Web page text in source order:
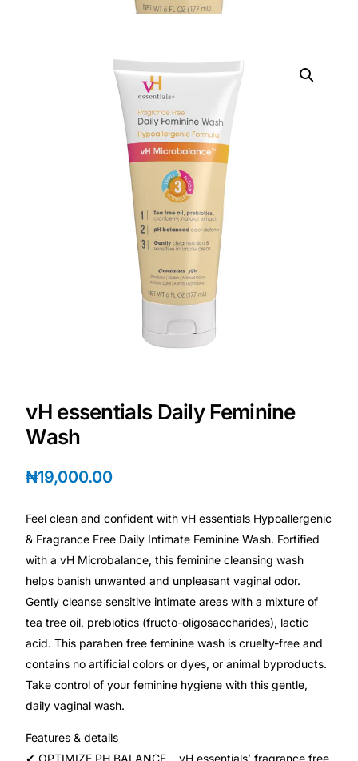
ADHD Screener
Heart Risk Estimator
HMO ROI Calculator
Diabetes Risk Test
PrEP Eligibility Checker
Anxiety Screener
CLINICAL PROGRAMS
Oncology (Cancer)
Fertility
Diabetes
Heart Health
vH essentials Daily Feminine
Wash
₦19,000.00
Feel clean and confident with vH essentials Hypoallergenic
& Fragrance Free Daily Intimate Feminine Wash. Fortified
with a vH Microbalance, this feminine cleansing wash
helps banish unwanted and unpleasant vaginal odor.
Gently cleanse sensitive intimate areas with a mixture of
tea tree oil, prebiotics (fructo-oligosaccharides), lactic
acid. This paraben free feminine wash is cruelty-free and
contains no artificial colors or dyes, or animal byproducts.
Take control of your feminine hygiene with this gentle,
daily vaginal wash.
Features & details